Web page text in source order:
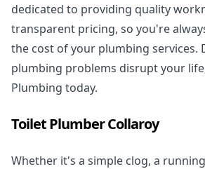
dedicated to providing quality
transparent pricing, so you're
the cost of your plumbing services.
plumbing problems disrupt your
Plumbing today.
Toilet Plumber Collaroy
Whether it's a simple clog, a